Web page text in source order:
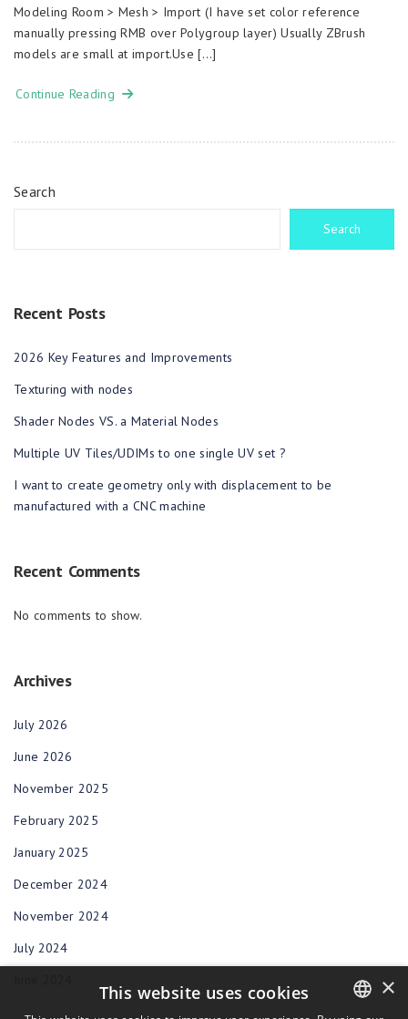
Modeling Room > Mesh > Import (I have set color reference
manually pressing RMB over Polygroup layer) Usually ZBrush
models are small at import.Use […]
Continue Reading
Search
Search
Recent Posts
2026 Key Features and Improvements
Texturing with nodes
Shader Nodes VS. a Material Nodes
Multiple UV Tiles/UDIMs to one single UV set ?
I want to create geometry only with displacement to be
manufactured with a CNC machine
Recent Comments
No comments to show.
Archives
July 2026
June 2026
November 2025
February 2025
January 2025
December 2024
November 2024
July 2024
×
This website uses cookies